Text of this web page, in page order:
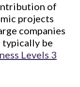
of
projects
companies
typically be
Levels 3